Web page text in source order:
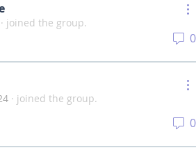
· joined the group.
0
· joined the group.
0